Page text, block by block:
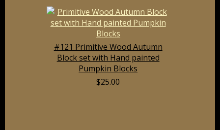
#121 Primitive Wood Autumn
Block set with Hand painted
Pumpkin Blocks
$25.00